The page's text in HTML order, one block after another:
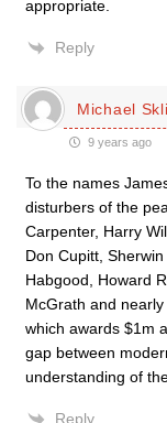
appropriate.
Reply
Michael
9 years ago
To the names
disturbers of the
Carpenter, Harry
Don Cupitt,
Habgood, Howard
McGrath and
which awards $1m
gap between
understanding of
Reply